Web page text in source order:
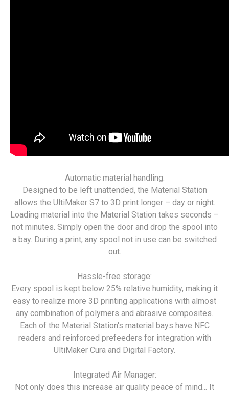
Automatic material handling:
Designed to be left unattended, the Material Station
allows the UltiMaker S7 to 3D print longer – day or night.
Loading material into the Material Station takes seconds –
not minutes. Simply open the door and drop the spool into
a bay. During a print, any spool not in use can be switched
out.
Hassle-free storage:
Every spool is kept below 25% relative humidity, making it
easy to realize more 3D printing applications with almost
any combination of polymers and abrasive composites.
Each of the Material Station's material bays have NFC
readers and reinforced prefeeders for integration with
UltiMaker Cura and Digital Factory.
Integrated Air Manager:
Not only does this increase air quality peace of mind... It